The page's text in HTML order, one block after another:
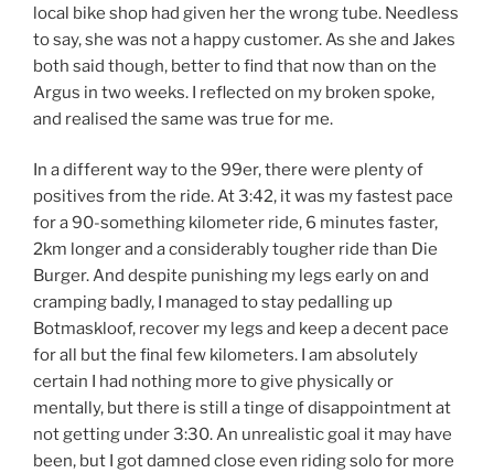
local bike shop had given her the wrong tube. Needless
to say, she was not a happy customer. As she and Jakes
both said though, better to find that now than on the
Argus in two weeks. I reflected on my broken spoke,
and realised the same was true for me.
In a different way to the 99er, there were plenty of
positives from the ride. At 3:42, it was my fastest pace
for a 90-something kilometer ride, 6 minutes faster,
2km longer and a considerably tougher ride than Die
Burger. And despite punishing my legs early on and
cramping badly, I managed to stay pedalling up
Botmaskloof, recover my legs and keep a decent pace
for all but the final few kilometers. I am absolutely
certain I had nothing more to give physically or
mentally, but there is still a tinge of disappointment at
not getting under 3:30. An unrealistic goal it may have
been, but I got damned close even riding solo for more